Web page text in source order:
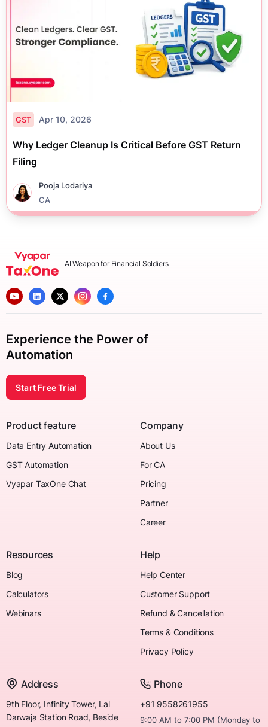
GST Apr 10, 2026
Why Ledger Cleanup Is Critical Before GST Return
Filing
Pooja Lodariya
CA
AI Weapon for Financial Soldiers
Experience the Power of
Automation
Start Free Trial
Product feature
Data Entry Automation
GST Automation
Vyapar TaxOne Chat
Company
About Us
For CA
Pricing
Partner
Career
Resources
Blog
Calculators
Webinars
Help
Help Center
Customer Support
Refund & Cancellation
Terms & Conditions
Privacy Policy
Address
9th Floor, Infinity Tower, Lal
Darwaja Station Road, Beside
Phone
+91 9558261955
9:00 AM to 7:00 PM (Monday to